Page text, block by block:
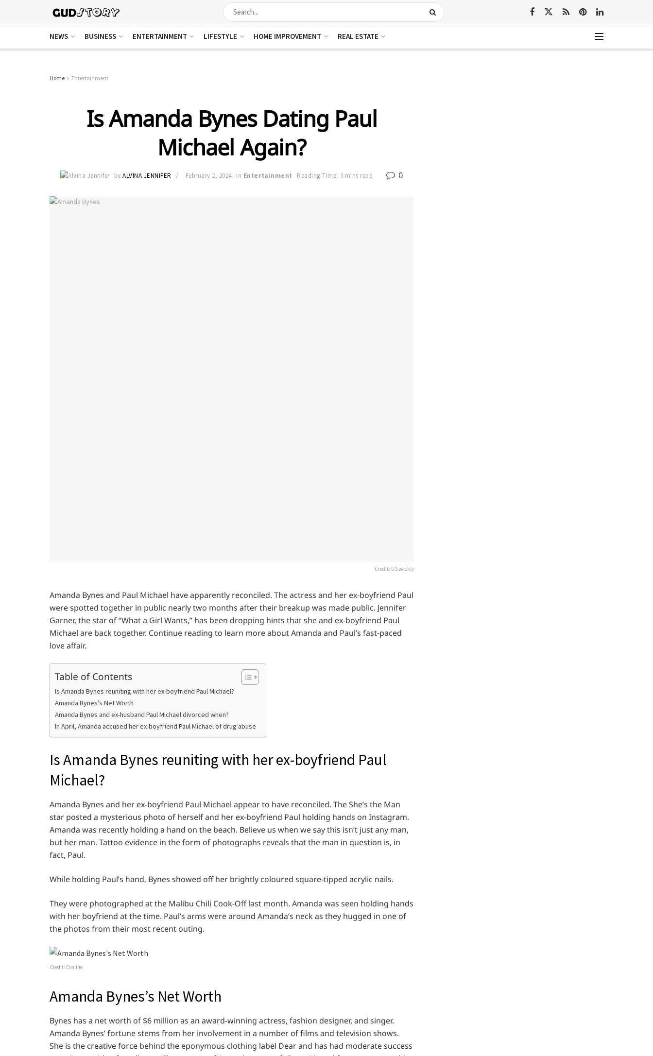
NEWS BUSINESS ENTERTAINMENT LIFESTYLE HOME IMPROVEMENT REAL ESTATE
Home Entertainment
Is Amanda Bynes Dating Paul
Michael Again?
by ALVINA JENNIFER February 2, 2024 in Entertainment Reading Time: 3 mins read 0
Credit: US weekly
Amanda Bynes and Paul Michael have apparently reconciled. The actress and her ex-boyfriend Paul
were spotted together in public nearly two months after their breakup was made public. Jennifer
Garner, the star of “What a Girl Wants,” has been dropping hints that she and ex-boyfriend Paul
Michael are back together. Continue reading to learn more about Amanda and Paul’s fast-paced
love affair.
Table of Contents
Is Amanda Bynes reuniting with her ex-boyfriend Paul Michael?
Amanda Bynes’s Net Worth
Amanda Bynes and ex-husband Paul Michael divorced when?
In April, Amanda accused her ex-boyfriend Paul Michael of drug abuse
Is Amanda Bynes reuniting with her ex-boyfriend Paul
Michael?
Amanda Bynes and her ex-boyfriend Paul Michael appear to have reconciled. The She’s the Man
star posted a mysterious photo of herself and her ex-boyfriend Paul holding hands on Instagram.
Amanda was recently holding a hand on the beach. Believe us when we say this isn’t just any man,
but her man. Tattoo evidence in the form of photographs reveals that the man in question is, in
fact, Paul.
While holding Paul’s hand, Bynes showed off her brightly coloured square-tipped acrylic nails.
They were photographed at the Malibu Chili Cook-Off last month. Amanda was seen holding hands
with her boyfriend at the time. Paul’s arms were around Amanda’s neck as they hugged in one of
the photos from their most recent outing.
Credit: Eonline
Amanda Bynes’s Net Worth
Bynes has a net worth of $6 million as an award-winning actress, fashion designer, and singer.
Amanda Bynes’ fortune stems from her involvement in a number of films and television shows.
She is the creative force behind the eponymous clothing label Dear and has had moderate success